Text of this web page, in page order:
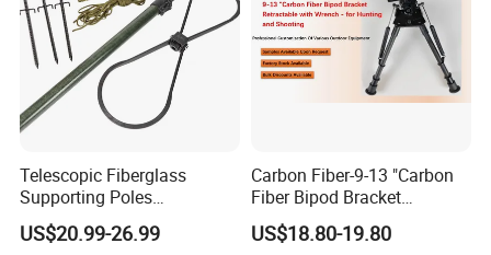
Telescopic Fiberglass
Supporting Poles
Camouflage Net Detachable
Poles Nets Support Rods
US$20.99-26.99
Carbon Fiber-9-13 "Carbon
Fiber Bipod Bracket
Retractable with Wrench -
for Hunting and Shooting
US$18.80-19.80